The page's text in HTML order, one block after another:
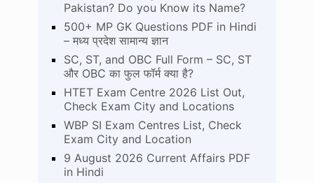
Pakistan? Do you Know its Name?
500+ MP GK Questions PDF in Hindi
– मध्य प्रदेश सामान्य ज्ञान
SC, ST, and OBC Full Form – SC, ST
और OBC का फुल फॉर्म क्या है?
HTET Exam Centre 2026 List Out,
Check Exam City and Locations
WBP SI Exam Centres List, Check
Exam City and Location
9 August 2026 Current Affairs PDF
in Hindi